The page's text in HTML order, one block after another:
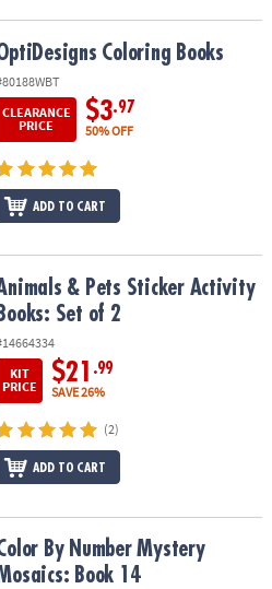
Coloring Books
CLEARANCE
PRICE
$3.97
50% OFF
ADD TO CART
Books: Set of 2& Pets Sticker Activity
Books: Set of 2
KIT
PRICE
$21 .99
SAVE 26%
(2)
ADD TO CART
Book 14
By Number Mystery
Book 14